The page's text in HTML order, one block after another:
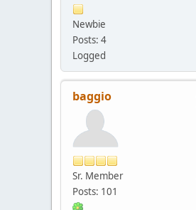
Newbie
Posts: 4
Logged
baggio
Sr. Member
Posts: 101